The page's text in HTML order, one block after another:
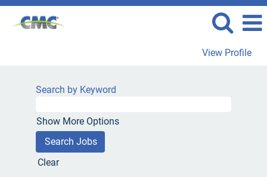
View Profile
Search by Keyword
Show More Options
Clear